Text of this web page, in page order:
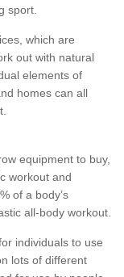
sport.
which are
out with natural
elements of
homes can all
equipment to buy,
workout and
of a body’s
all-body workout.
individuals to use
lots of different